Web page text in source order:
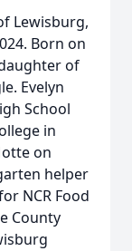
Lewisburg,
Born on
of
Evelyn
School
in
on
helper
NCR Food
County